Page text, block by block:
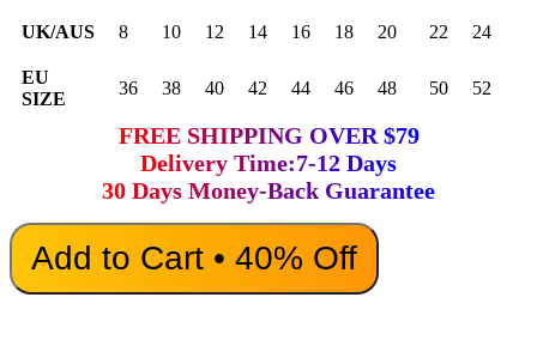
UK/AUS 8 10 12 14 16 18 20 22 24
EU
SIZE
36 38 40 42 44 46 48 50 52
FREE SHIPPING OVER $79
Delivery Time:7-12 Days
30 Days Money-Back Guarantee
Add to Cart • 40% Off